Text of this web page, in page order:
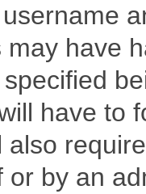
have
have to
also
or by an